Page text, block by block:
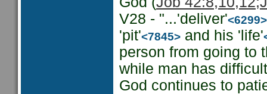
V28 - "...'deliver'<6299>
'pit'<7845> and his 'life'
person from going to
while man has
God continues to